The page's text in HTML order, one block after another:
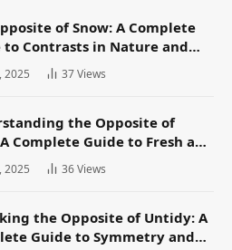
of Snow: A Complete
to Contrasts in Nature and
2025 37Views
the Opposite of
Complete Guide to Fresh and
Language
2025 36Views
the Opposite of Untidy: A
Guide to Symmetry and